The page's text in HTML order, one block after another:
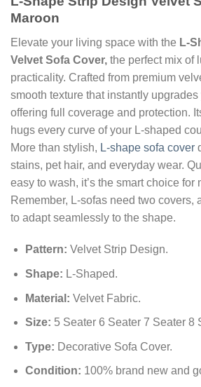
Maroon
Elevate your living space with the
Velvet Sofa Cover, the perfect mix of
practicality. Crafted from premium
smooth texture that instantly
offering full coverage and protection.
hugs every curve of your L‑shaped
More than stylish, L-shape sofa cover
stains, pet hair, and everyday wear.
easy to wash, it’s the smart choice for
Remember, L‑sofas need two covers,
to adapt seamlessly to the shape.
Pattern: Velvet Strip Design.
Shape: L-Shaped.
Material : Velvet Fabric.
Size: 5 Seater 6 Seater 7 Seater 8
Type: Decorative Sofa Cover.
Condition: 100% brand new and